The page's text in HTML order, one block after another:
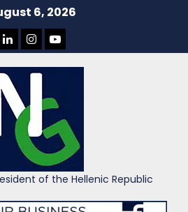
6, 2026
LINKEDIN
INSTAGRAM
YOU
of the Hellenic Republic